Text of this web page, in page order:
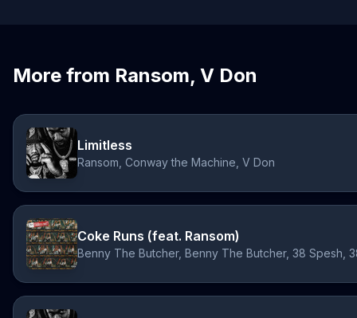
More from Ransom, V Don
Limitless
Ransom, Conway the Machine, V Don
Coke Runs (feat. Ransom)